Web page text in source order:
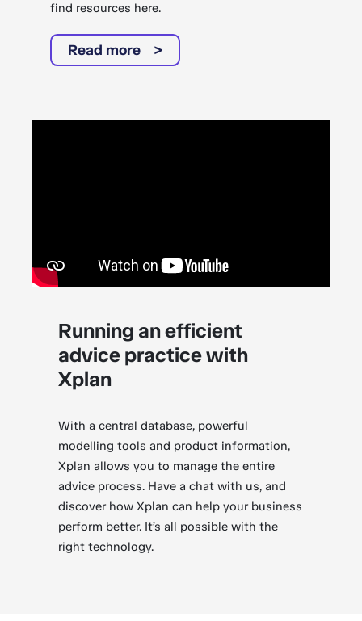
find resources here.
Read more
Running an efficient
advice practice with
Xplan
With a central database, powerful
modelling tools and product information,
Xplan allows you to manage the entire
advice process. Have a chat with us, and
discover how Xplan can help your business
perform better. It’s all possible with the
right technology.